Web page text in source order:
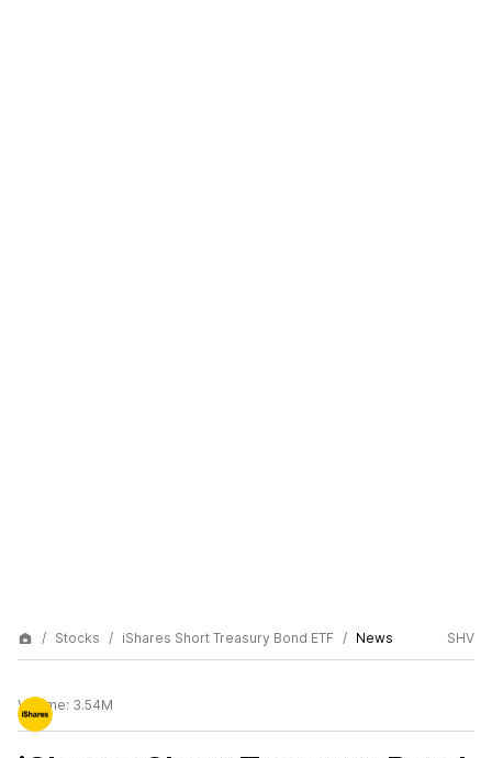
Stocks iShares Short Treasury Bond ETF News SHV
Volume: 3.54M